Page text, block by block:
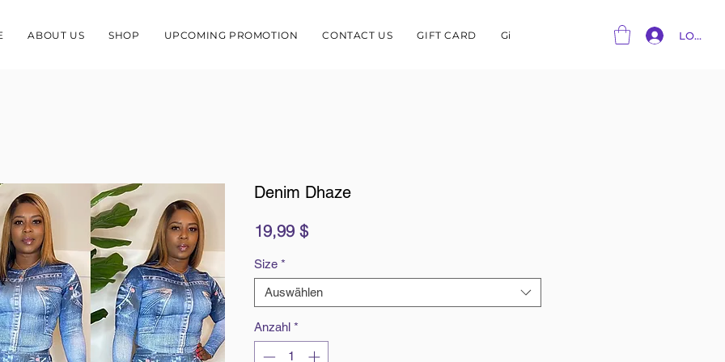
ABOUT US SHOP UPCOMING PROMOTION CONTACT US GIFT CARD Gift Card LOG IN
Denim Dhaze
19,99 $Preis
Size *
Auswählen
Anzahl *